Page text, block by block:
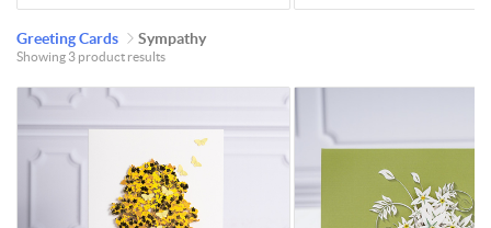
Greeting Cards Sympathy
Showing 3 product results